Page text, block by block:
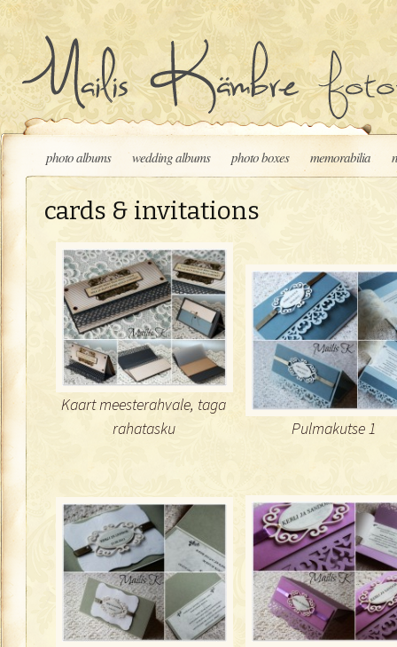
Skip to content
photo albums wedding albums photo boxes memorabilia
cards & invitations
Kaart meesterahvale, taga
rahatasku
Pulmakutse 1